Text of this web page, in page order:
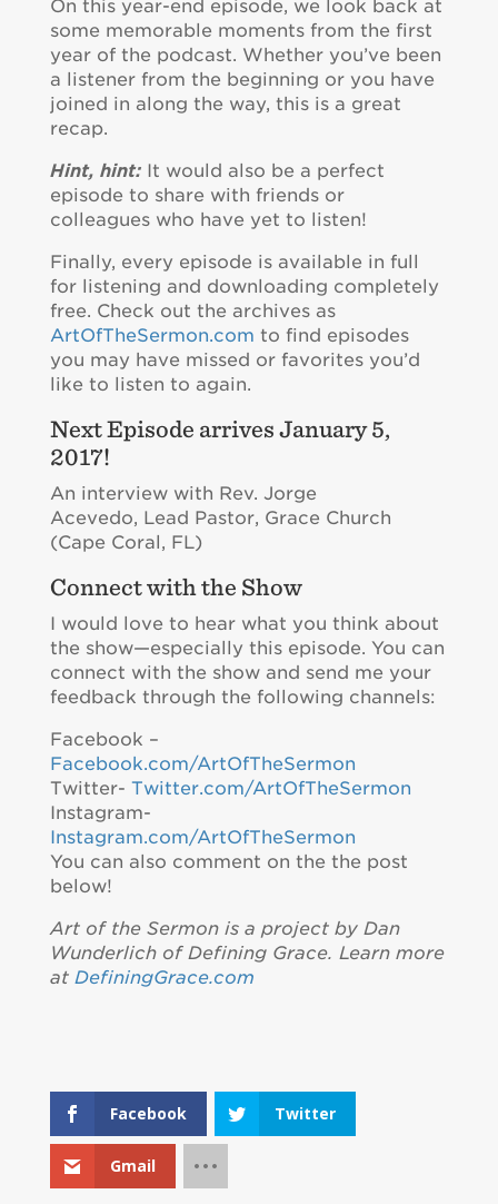
On this year-end episode, we look back at
some memorable moments from the first
year of the podcast. Whether you’ve been
a listener from the beginning or you have
joined in along the way, this is a great
recap.
Hint, hint:It would also be a perfect
episode to share with friends or
colleagues who have yet to listen!
Finally, every episode is available in full
for listening and downloading completely
free. Check out the archives as
ArtOfTheSermon.com to find episodes
you may have missed or favorites you’d
like to listen to again.
Next Episode arrives January 5,
2017!
An interview with Rev. Jorge
Acevedo, Lead Pastor, Grace Church
(Cape Coral, FL)
Connect with the Show
I would love to hear what you think about
the show—especially this episode. You can
connect with the show and send me your
feedback through the following channels:
Facebook –
Facebook.com/ArtOfTheSermon
Twitter- Twitter.com/ArtOfTheSermon
Instagram-
Instagram.com/ArtOfTheSermon
You can also comment on the the post
below!
Art of the Sermon is a project by Dan
Wunderlich of Defining Grace. Learn more
at DefiningGrace.com
Facebook Twitter
Gmail